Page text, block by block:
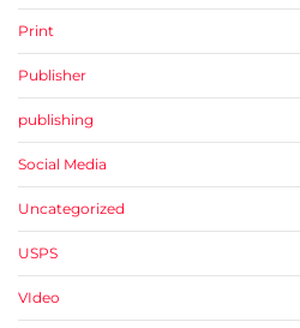
Print
Publisher
publishing
Social Media
Uncategorized
USPS
VIdeo